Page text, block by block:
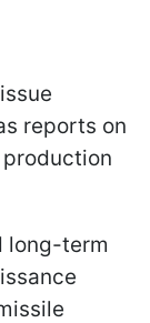
reports on
long-term